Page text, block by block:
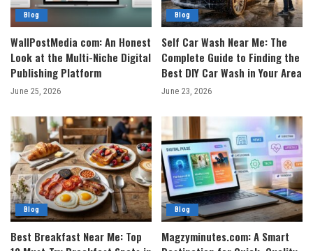
Blog
WallPostMedia com: An Honest
Look at the Multi-Niche Digital
Publishing Platform
June 25, 2026
Blog
Self Car Wash Near Me: The
Complete Guide to Finding the
Best DIY Car Wash in Your Area
June 23, 2026
Blog
Best Breakfast Near Me: Top
Blog
Magzyminutes.com: A Smart